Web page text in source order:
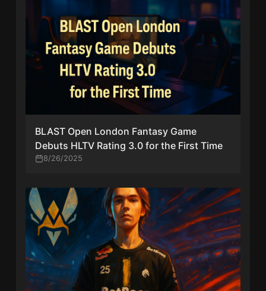
BLAST Open London Fantasy Game
Debuts HLTV Rating 3.0 for the First Time
8/26/2025